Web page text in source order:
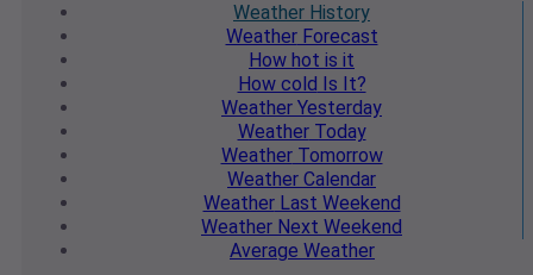
Weather History
WeatherForecast
How hot is it
How cold Is It?
Weather Yesterday
WeatherToday
WeatherTomorrow
Weather Calendar
WeatherLast Weekend
Weather Next Weekend
Average Weather